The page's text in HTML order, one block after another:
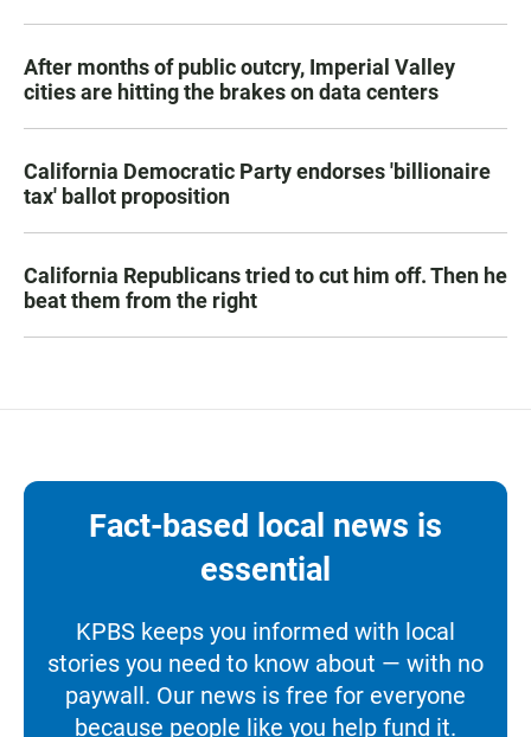
After months of public outcry, Imperial Valley
cities are hitting the brakes on data centers
California Democratic Party endorses 'billionaire
tax' ballot proposition
California Republicans tried to cut him off. Then he
beat them from the right
Fact-based local news is
essential
KPBS keeps you informed with local
stories you need to know about — with no
paywall. Our news is free for everyone
because people like you help fund it.